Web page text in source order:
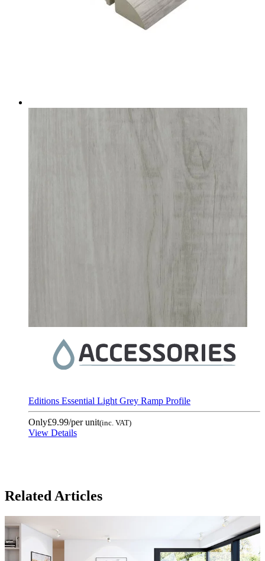
Editions Essential Light Grey Ramp Profile
Only£9.99/per unit(inc. VAT)
View Details
Related Articles